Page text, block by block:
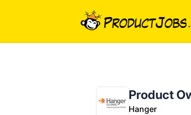
ProductJobs.com
Product
Hanger